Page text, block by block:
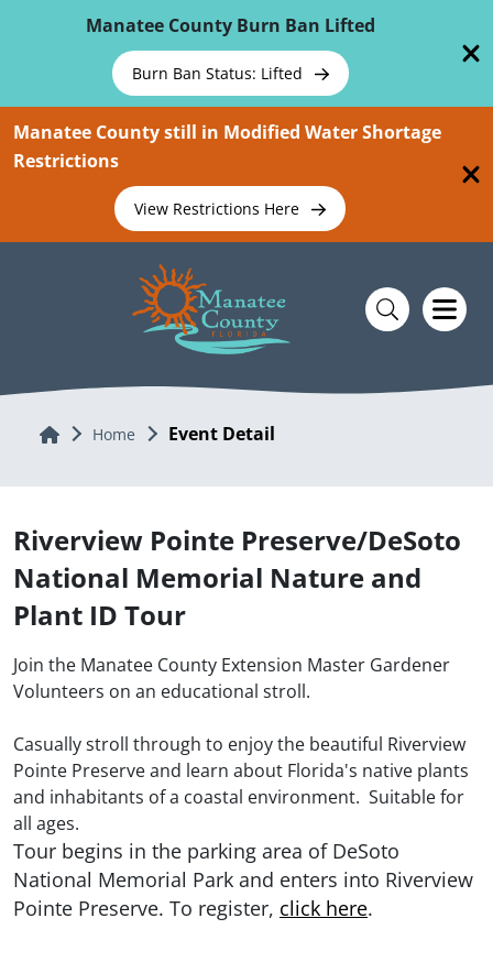
Manatee County Burn Ban Lifted
Burn Ban Status: Lifted
Manatee County still in Modified Water Shortage
Restrictions
View Restrictions Here
Home Home Event Detail
Riverview Pointe Preserve/DeSoto
National Memorial Nature and
Plant ID Tour
Join the Manatee County Extension Master Gardener
Volunteers on an educational stroll.
Casually stroll through to enjoy the beautiful Riverview
Pointe Preserve and learn about Florida's native plants
and inhabitants of a coastal environment. Suitable for
all ages.
Tour begins in the parking area of DeSoto
National Memorial Park and enters into Riverview
Pointe Preserve. To register, click here.